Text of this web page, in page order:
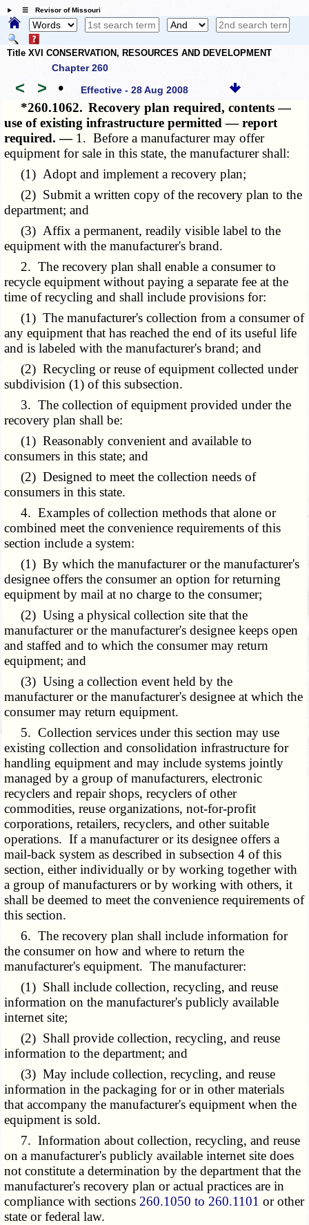
☰ Revisor of Missouri
Title XVI CONSERVATION, RESOURCES AND DEVELOPMENT
Chapter 260
< > • Effective - 28 Aug 2008
*260.1062. Recovery plan required, contents —
use of existing infrastructure permitted — report
required. — 1. Before a manufacturer may offer
equipment for sale in this state, the manufacturer shall:
(1) Adopt and implement a recovery plan;
(2) Submit a written copy of the recovery plan to the
department; and
(3) Affix a permanent, readily visible label to the
equipment with the manufacturer's brand.
2. The recovery plan shall enable a consumer to
recycle equipment without paying a separate fee at the
time of recycling and shall include provisions for:
(1) The manufacturer's collection from a consumer of
any equipment that has reached the end of its useful life
and is labeled with the manufacturer's brand; and
(2) Recycling or reuse of equipment collected under
subdivision (1) of this subsection.
3. The collection of equipment provided under the
recovery plan shall be:
(1) Reasonably convenient and available to
consumers in this state; and
(2) Designed to meet the collection needs of
consumers in this state.
4. Examples of collection methods that alone or
combined meet the convenience requirements of this
section include a system:
(1) By which the manufacturer or the manufacturer's
designee offers the consumer an option for returning
equipment by mail at no charge to the consumer;
(2) Using a physical collection site that the
manufacturer or the manufacturer's designee keeps open
and staffed and to which the consumer may return
equipment; and
(3) Using a collection event held by the
manufacturer or the manufacturer's designee at which the
consumer may return equipment.
5. Collection services under this section may use
existing collection and consolidation infrastructure for
handling equipment and may include systems jointly
managed by a group of manufacturers, electronic
recyclers and repair shops, recyclers of other
commodities, reuse organizations, not-for-profit
corporations, retailers, recyclers, and other suitable
operations. If a manufacturer or its designee offers a
mail-back system as described in subsection 4 of this
section, either individually or by working together with
a group of manufacturers or by working with others, it
shall be deemed to meet the convenience requirements of
this section.
6. The recovery plan shall include information for
the consumer on how and where to return the
manufacturer's equipment. The manufacturer:
(1) Shall include collection, recycling, and reuse
information on the manufacturer's publicly available
internet site;
(2) Shall provide collection, recycling, and reuse
information to the department; and
(3) May include collection, recycling, and reuse
information in the packaging for or in other materials
that accompany the manufacturer's equipment when the
equipment is sold.
7. Information about collection, recycling, and reuse
on a manufacturer's publicly available internet site does
not constitute a determination by the department that the
manufacturer's recovery plan or actual practices are in
compliance with sections 260.1050 to 260.1101 or other
state or federal law.